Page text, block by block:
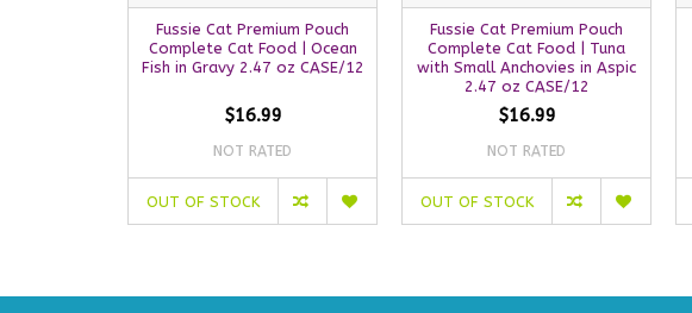
Fussie Cat Premium Pouch
Complete Cat Food | Ocean
Fish in Gravy 2.47 oz CASE/12
$16.99
NOT RATED
OUT OF STOCK
Fussie Cat Premium Pouch
Complete Cat Food | Tuna
with Small Anchovies in Aspic
2.47 oz CASE/12
$16.99
NOT RATED
OUT OF STOCK